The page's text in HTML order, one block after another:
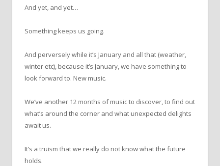
And yet, and yet…
Something keeps us going.
And perversely while it’s January and all that (weather,
winter etc), because it’s January, we have something to
look forward to. New music.
We’ve another 12 months of music to discover, to find out
what’s around the corner and what unexpected delights
await us.
It’s a truism that we really do not know what the future
holds.